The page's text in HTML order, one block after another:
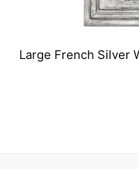
Large French Silver